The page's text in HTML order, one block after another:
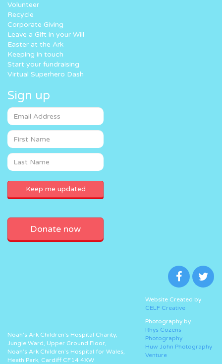
Volunteer
Recycle
Corporate Giving
Leave a Gift in your Will
Easter at the Ark
Keeping in touch
Start your fundraising
Virtual Superhero Dash
Sign up
Donate now
Noah’s Ark Children’s Hospital Charity,
Jungle Ward, Upper Ground Floor,
Noah’s Ark Children’s Hospital for Wales,
Heath Park, Cardiff CF14 4XW
Website Created by
CELF Creative
Photography by
Rhys Cozens
Photography
Huw John Photography
Venture